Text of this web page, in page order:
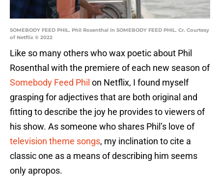
SOMEBODY FEED PHIL. Phil Rosenthal in SOMEBODY FEED PHIL. Cr. Courtesy
of Netflix © 2022
Like so many others who wax poetic about Phil
Rosenthal with the premiere of each new season of
Somebody Feed Phil on Netflix, I found myself
grasping for adjectives that are both original and
fitting to describe the joy he provides to viewers of
his show. As someone who shares Phil’s love of
television theme songs, my inclination to cite a
classic one as a means of describing him seems
only apropos.